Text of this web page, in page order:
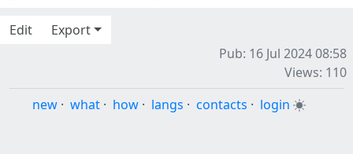
Edit
Export
Pub: 16 Jul 2024 08:58
Views: 110
new · what · how · langs · contacts · login